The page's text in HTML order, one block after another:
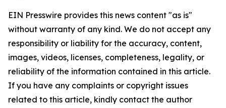
EIN Presswire provides this news content "as is"
without warranty of any kind. We do not accept any
responsibility or liability for the accuracy, content,
images, videos, licenses, completeness, legality, or
reliability of the information contained in this article.
If you have any complaints or copyright issues
related to this article, kindly contact the author